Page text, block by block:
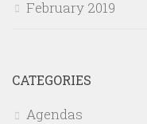
February 2019
CATEGORIES
Agendas